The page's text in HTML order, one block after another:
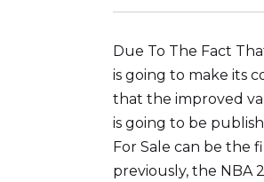
Due To The Fact
is going to make its
that the improved
is going to be
For Sale can be the
previously, the NBA